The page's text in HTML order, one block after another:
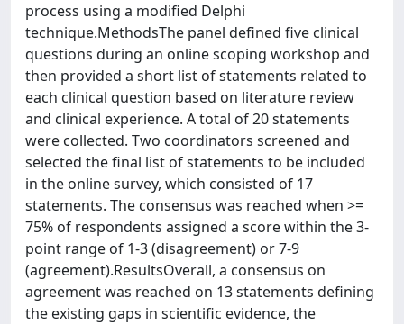
process using a modified Delphi
technique.MethodsThe panel defined five clinical
questions during an online scoping workshop and
then provided a short list of statements related to
each clinical question based on literature review
and clinical experience. A total of 20 statements
were collected. Two coordinators screened and
selected the final list of statements to be included
in the online survey, which consisted of 17
statements. The consensus was reached when >=
75% of respondents assigned a score within the 3-
point range of 1-3 (disagreement) or 7-9
(agreement).ResultsOverall, a consensus on
agreement was reached on 13 statements defining
the existing gaps in scientific evidence, the